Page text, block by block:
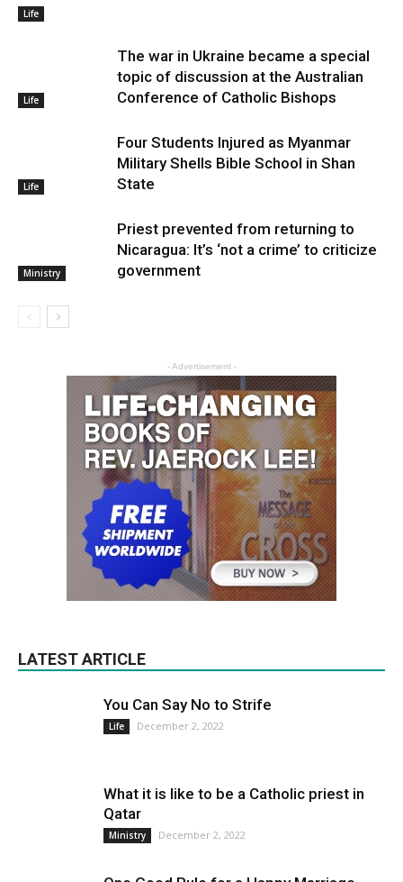
Life
Life
The war in Ukraine became a special
topic of discussion at the Australian
Conference of Catholic Bishops
Life
Four Students Injured as Myanmar
Military Shells Bible School in Shan
State
Ministry
Priest prevented from returning to
Nicaragua: It’s ‘not a crime’ to criticize
government
- Advertisement -
LATEST ARTICLE
You Can Say No to Strife
Life December 2, 2022
What it is like to be a Catholic priest in
Qatar
Ministry December 2, 2022